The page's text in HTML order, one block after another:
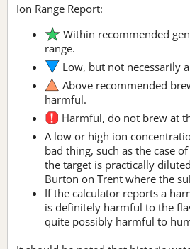
Ion Range Report:
Within recommended
range.
Low, but not necessarily
Above recommended
harmful.
Harmful, do not brew at
A low or high ion
bad thing, such as the case
the target is practically
Burton on Trent where the
If the calculator reports a
is definitely harmful to the
quite possibly harmful to